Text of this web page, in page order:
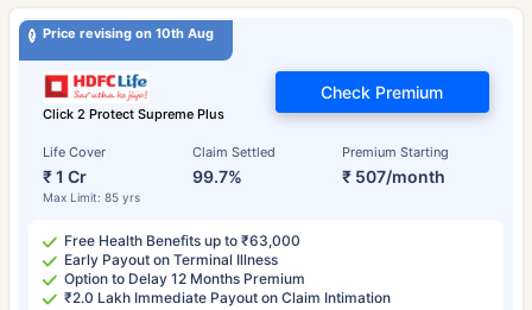
Price revising on 10th Aug
Click 2 Protect Supreme Plus
Life Cover
₹ 1 Cr
Max Limit: 85 yrs
Claim Settled
99.7%
Premium Starting
₹ 507/month
Check Premium
Free Health Benefits up to ₹63,000
Early Payout on Terminal Illness
Option to Delay 12 Months Premium
₹2.0 Lakh Immediate Payout on Claim Intimation